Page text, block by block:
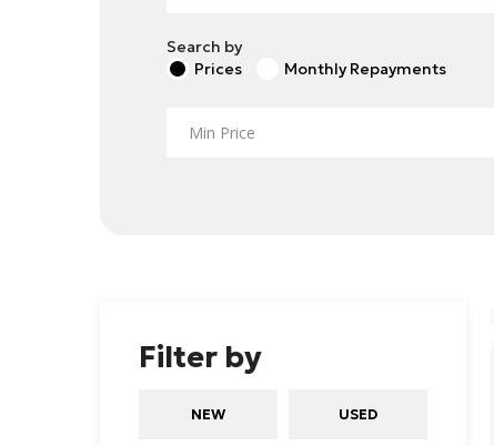
Search by
Prices
Monthly Repayments
Filter by
NEW USED